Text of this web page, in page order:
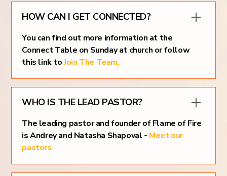
HOW CAN I GET CONNECTED?
You can find out more information at the
Connect Table on Sunday at church or follow
this link toJoin The Team.
WHO IS THE LEAD PASTOR?
The leading pastor and founder of Flame of Fire
is Andrey and Natasha Shapoval - Meet our
pastors